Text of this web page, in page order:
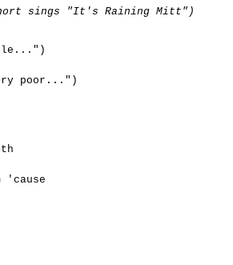
sings "It's Raining Mitt")
poor...")
'cause